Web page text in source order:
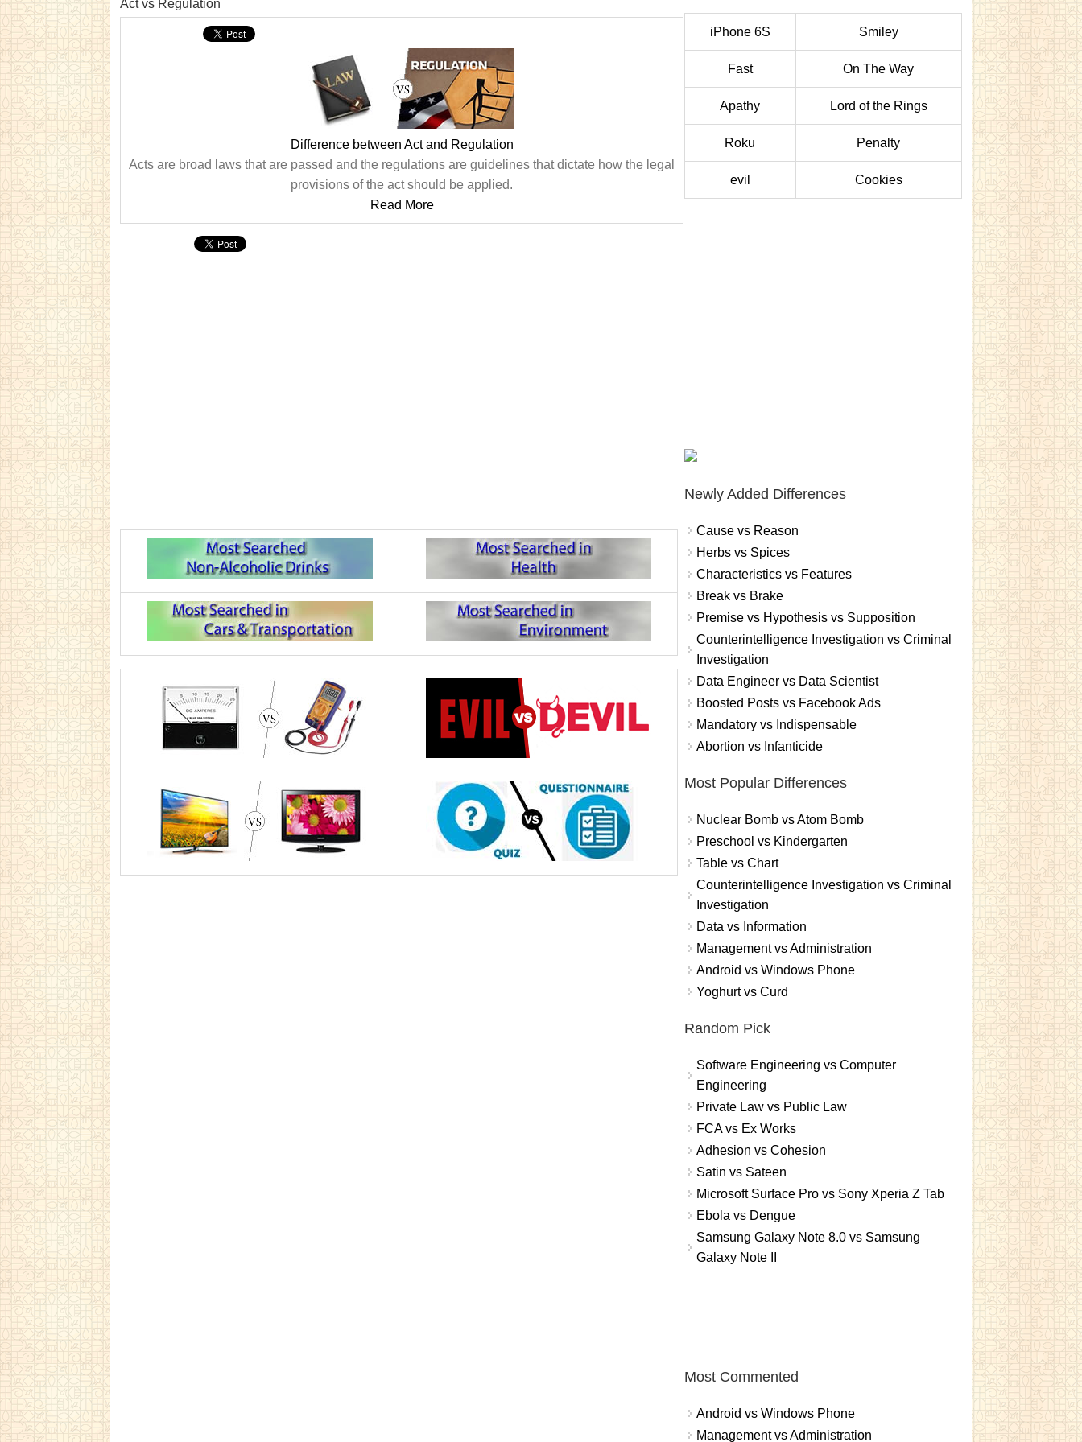
Act vs Regulation
Difference between Act and Regulation
Acts are broad laws that are passed and the regulations are guidelines that dictate how the legal
provisions of the act should be applied.
Read More
iPhone 6S Smiley
Fast On The Way
Apathy Lord of the Rings
Roku Penalty
evil Cookies
Newly Added Differences
Cause vs Reason
Herbs vs Spices
Characteristics vs Features
Break vs Brake
Premise vs Hypothesis vs Supposition
Counterintelligence Investigation vs Criminal
Investigation
Data Engineer vs Data Scientist
Boosted Posts vs Facebook Ads
Mandatory vs Indispensable
Abortion vs Infanticide
Most Popular Differences
Nuclear Bomb vs Atom Bomb
Preschool vs Kindergarten
Table vs Chart
Counterintelligence Investigation vs Criminal
Investigation
Data vs Information
Management vs Administration
Android vs Windows Phone
Yoghurt vs Curd
Random Pick
Software Engineering vs Computer
Engineering
Private Law vs Public Law
FCA vs Ex Works
Adhesion vs Cohesion
Satin vs Sateen
Microsoft Surface Pro vs Sony Xperia Z Tab
Ebola vs Dengue
Samsung Galaxy Note 8.0 vs Samsung
Galaxy Note II
Most Commented
Android vs Windows Phone
Management vs Administration